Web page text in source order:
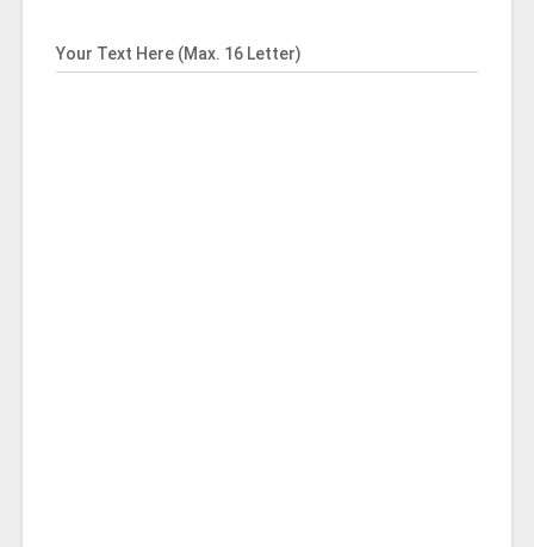
Your Text Here (Max. 16 Letter)